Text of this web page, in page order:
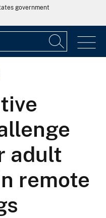
government
adult
remote